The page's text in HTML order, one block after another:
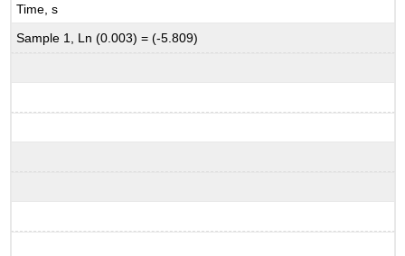
Time, s
Sample 1, Ln (0.003) = (-5.809)